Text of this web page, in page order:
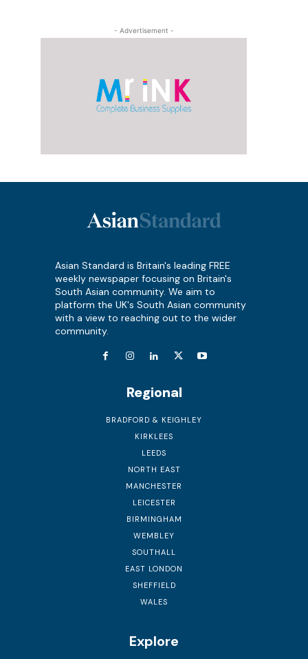
- Advertisement -
Asian Standard is Britain's leading FREE
weekly newspaper focusing on Britain's
South Asian community. We aim to
platform the UK's South Asian community
with a view to reaching out to the wider
community.
Regional
BRADFORD & KEIGHLEY
KIRKLEES
LEEDS
NORTH EAST
MANCHESTER
LEICESTER
BIRMINGHAM
WEMBLEY
SOUTHALL
EAST LONDON
SHEFFIELD
WALES
Explore